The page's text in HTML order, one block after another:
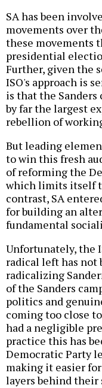
SA has been
movements over
these movements
presidential
Further, given the
ISO's approach is
is that the Sanders
by far the largest
rebellion of
But leading
to win this fresh
of reforming the
which limits itself
contrast, SA
for building an
fundamental
Unfortunately, the
radical left has not
radicalizing
of the Sanders
politics and
coming too close
had a negligible
practice this has
Democratic Party
making it easier
layers behind their